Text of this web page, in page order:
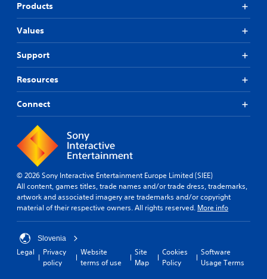
Products
Values
Support
Resources
Connect
© 2026 Sony Interactive Entertainment Europe Limited (SIEE)
All content, games titles, trade names and/or trade dress, trademarks,
artwork and associated imagery are trademarks and/or copyright
material of their respective owners. All rights reserved. More info
Slovenia
Legal
Privacy
policy
Website
terms of use
Site
Map
Cookies
Policy
Software
Usage Terms